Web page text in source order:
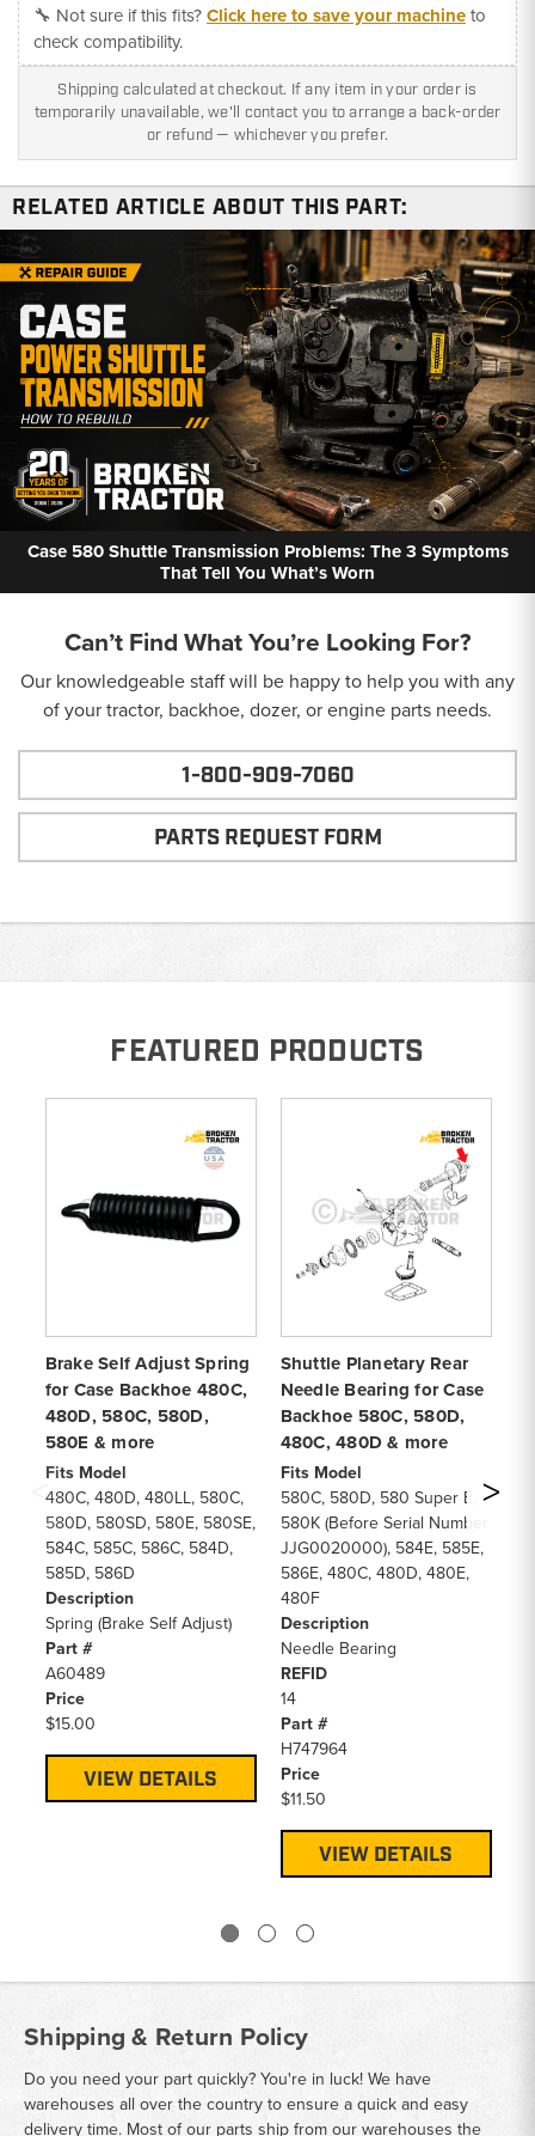
🔧 Not sure if this fits?Click here to save your machineto
check compatibility.
Shipping calculated at checkout. If any item in your order is
temporarily unavailable, we'll contact you to arrange a back-order
or refund — whichever you prefer.
RELATED ARTICLE ABOUT THIS PART:
Case 580 Shuttle Transmission Problems: The 3 Symptoms
That Tell You What’s Worn
Can’t Find What You’re Looking For?
Our knowledgeable staff will be happy to help you with any
of your tractor, backhoe, dozer, or engine parts needs.
1-800-909-7060
PARTS REQUEST FORM
FEATURED PRODUCTS
Brake Self Adjust Spring
for Case Backhoe 480C,
480D, 580C, 580D,
580E & more
Fits Model
480C, 480D, 480LL, 580C,
580D, 580SD, 580E, 580SE,
584C, 585C, 586C, 584D,
585D, 586D
Description
Spring (Brake Self Adjust)
Part #
A60489
Price
$15.00
VIEW DETAILS
Shuttle Planetary Rear
Needle Bearing for Case
Backhoe 580C, 580D,
480C, 480D & more
Fits Model
580C, 580D, 580 Super E,
580K (Before Serial Number
JJG0020000), 584E, 585E,
586E, 480C, 480D, 480E,
480F
Description
Needle Bearing
REFID
14
Part #
H747964
Price
$11.50
VIEW DETAILS
Shipping & Return Policy
Do you need your part quickly? You're in luck! We have
warehouses all over the country to ensure a quick and easy
delivery time. Most of our parts ship from our warehouses the